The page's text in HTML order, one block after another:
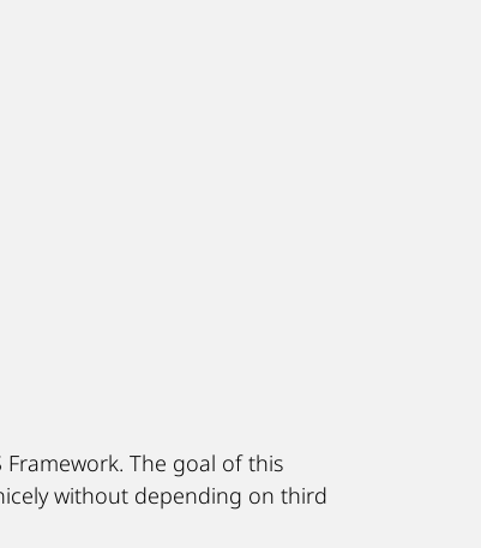
The goal of this
without depending on third